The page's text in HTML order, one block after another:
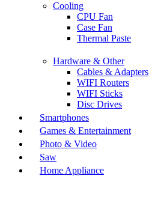
Cooling
CPU Fan
Case Fan
Thermal Paste
Hardware & Other
Cables & Adapters
WIFI Routers
WIFI Sticks
Disc Drives
Smartphones
Games & Entertainment
Photo & Video
Saw
Home Appliance